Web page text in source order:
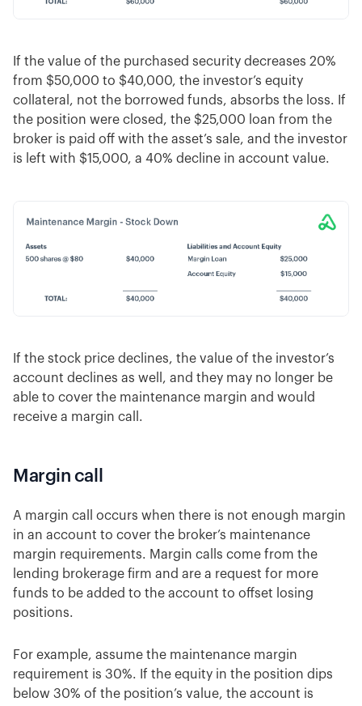
If the value of the purchased security decreases 20%
from $50,000 to $40,000, the investor’s equity
collateral, not the borrowed funds, absorbs the loss. If
the position were closed, the $25,000 loan from the
broker is paid off with the asset’s sale, and the investor
is left with $15,000, a 40% decline in account value.
If the stock price declines, the value of the investor’s
account declines as well, and they may no longer be
able to cover the maintenance margin and would
receive a margin call.
Margin call
A margin call occurs when there is not enough margin
in an account to cover the broker’s maintenance
margin requirements. Margin calls come from the
lending brokerage firm and are a request for more
funds to be added to the account to offset losing
positions.
For example, assume the maintenance margin
requirement is 30%. If the equity in the position dips
below 30% of the position’s value, the account is